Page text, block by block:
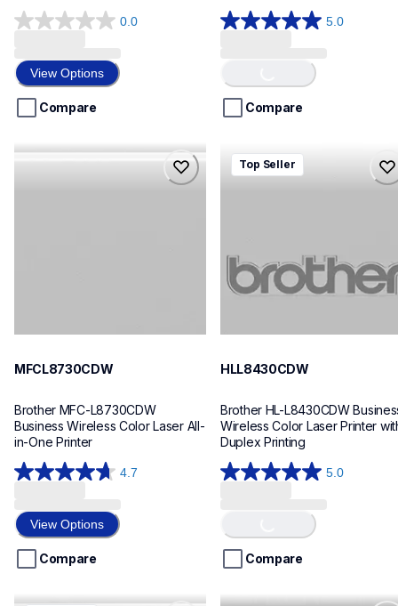
0.0
0.0
of
5
stars.
View Options
Compare
5.0
5.0
5
stars.Compare
mfcl8730cdw
MFCL8730CDW
Brother MFC-L8730CDW
Business Wireless Color Laser All-
in-One Printer
4.7
4.7
of
5
stars.
reviews
View Options
Compare
hll8430cdw
hll8430cdw
Top Seller
HLL8430CDW
Brother HL-L8430CDW
Wireless Color Laser Printer
Duplex Printing
5.0
5.0
5
stars.
reviews
Compare